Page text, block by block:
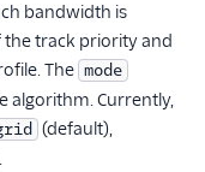
bandwidth is
the track priority and
The mode
algorithm. Currently,
(default),
.